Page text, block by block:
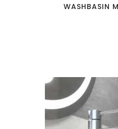
WASHBASIN